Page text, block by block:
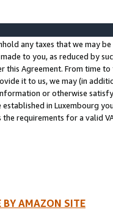
any taxes that we may
to you, as reduced by
this Agreement. From time
it to us, we may (in
or otherwise
in Luxembourg
the requirements for a valid
BY AMAZON SITE